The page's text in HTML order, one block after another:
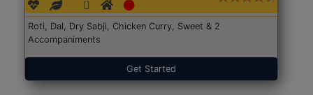
Roti, Dal, Dry Sabji, Chicken Curry, Sweet & 2
Accompaniments
Get Started